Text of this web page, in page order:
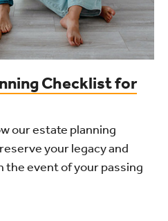
Checklist for
our estate planning
your legacy and
the event of your passing